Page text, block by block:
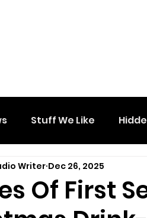
Stuff We Like
Of First
Writer Dec 26, 2025